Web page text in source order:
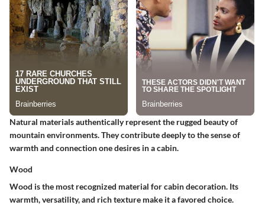
Natural materials authentically represent the rugged beauty of
mountain environments. They contribute deeply to the sense of
warmth and connection one desires in a cabin.
Wood
Wood is the most recognized material for cabin decoration. Its
warmth, versatility, and rich texture make it a favored choice.